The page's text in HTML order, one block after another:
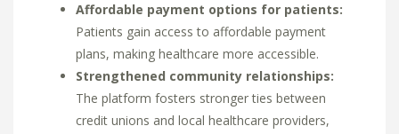
Affordable payment options for patients:
Patients gain access to affordable payment
plans, making healthcare more accessible.
Strengthened community relationships:
The platform fosters stronger ties between
credit unions and local healthcare providers,